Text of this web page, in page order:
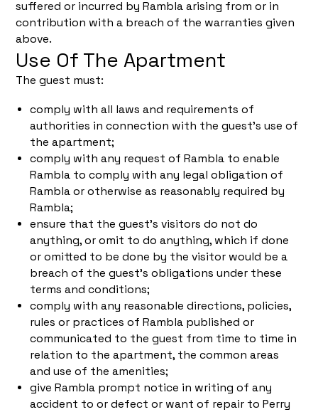
suffered or incurred by Rambla arising from or in
contribution with a breach of the warranties given
above.
Use Of The Apartment
The guest must:
comply with all laws and requirements of
authorities in connection with the guest's use of
the apartment;
comply with any request of Rambla to enable
Rambla to comply with any legal obligation of
Rambla or otherwise as reasonably required by
Rambla;
ensure that the guest's visitors do not do
anything, or omit to do anything, which if done
or omitted to be done by the visitor would be a
breach of the guest's obligations under these
terms and conditions;
comply with any reasonable directions, policies,
rules or practices of Rambla published or
communicated to the guest from time to time in
relation to the apartment, the common areas
and use of the amenities;
give Rambla prompt notice in writing of any
accident to or defect or want of repair to Perry